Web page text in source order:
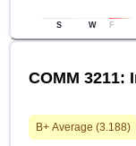
S W F
COMM 3211:
B+ Average (3.188)